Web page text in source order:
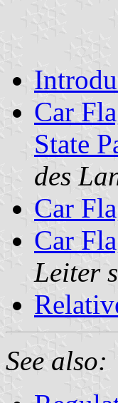
Car
State
des
Car
Car
Leiter
See also: